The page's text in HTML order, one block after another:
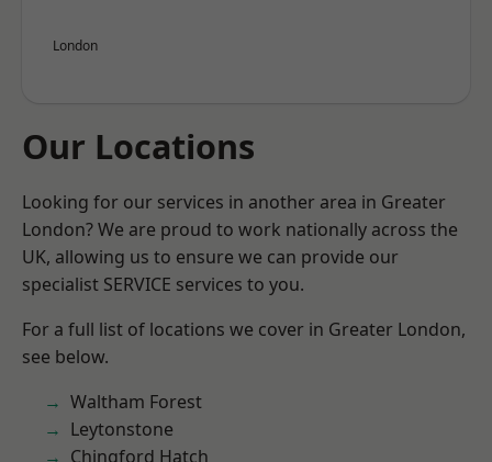
London
Our Locations
Looking for our services in another area in Greater
London? We are proud to work nationally across the
UK, allowing us to ensure we can provide our
specialist SERVICE services to you.
For a full list of locations we cover in Greater London,
see below.
Waltham Forest
Leytonstone
Chingford Hatch